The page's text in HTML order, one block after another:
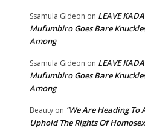
Ssamula Gideon on LEAVE
Mufumbiro Goes Bare
Among
Ssamula Gideon on LEAVE
Mufumbiro Goes Bare
Among
Beauty on “We Are Heading
Uphold The Rights Of